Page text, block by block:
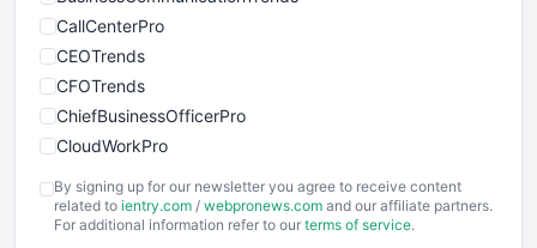
CallCenterPro
CEOTrends
CFOTrends
ChiefBusinessOfficerPro
CloudWorkPro
COOUpdate
EmployeeExperiencePro
ENTBusinessNews
By signing up for our newsletter you agree to receive content
related to ientry.com / webpronews.com and our affiliate partners.
For additional information refer to our terms of service.